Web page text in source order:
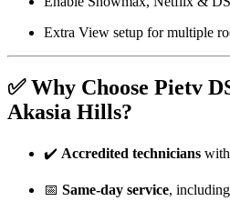
Extra View setup for multiple
✅ Why Choose Pietv
Akasia Hills?
✔️ Accredited technicians with
📅 Same-day service,